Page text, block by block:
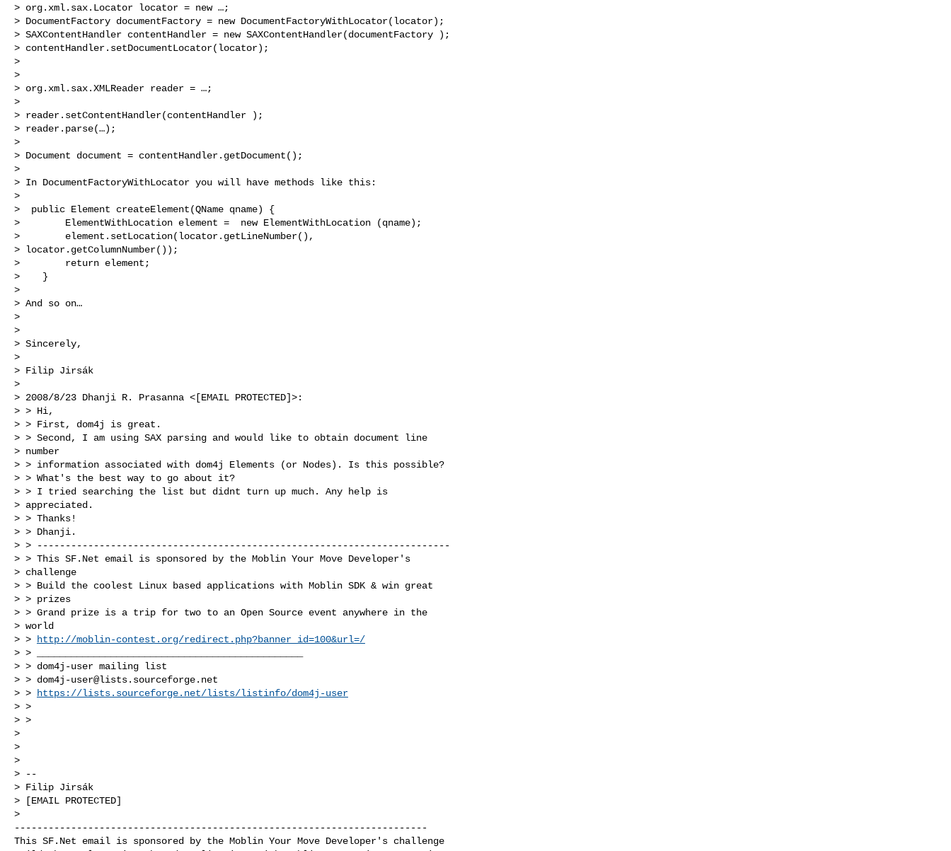
> org.xml.sax.Locator locator = new …;
> DocumentFactory documentFactory = new DocumentFactoryWithLocator(locator);
> SAXContentHandler contentHandler = new SAXContentHandler(documentFactory );
> contentHandler.setDocumentLocator(locator);
>
>
> org.xml.sax.XMLReader reader = …;
>
> reader.setContentHandler(contentHandler );
> reader.parse(…);
>
> Document document = contentHandler.getDocument();
>
> In DocumentFactoryWithLocator you will have methods like this:
>
>  public Element createElement(QName qname) {
>        ElementWithLocation element =  new ElementWithLocation (qname);
>        element.setLocation(locator.getLineNumber(),
> locator.getColumnNumber());
>        return element;
>    }
>
> And so on…
>
>
> Sincerely,
>
> Filip Jirsák
>
> 2008/8/23 Dhanji R. Prasanna <[EMAIL PROTECTED]>:
> > Hi,
> > First, dom4j is great.
> > Second, I am using SAX parsing and would like to obtain document line
> number
> > information associated with dom4j Elements (or Nodes). Is this possible?
> > What's the best way to go about it?
> > I tried searching the list but didnt turn up much. Any help is
> appreciated.
> > Thanks!
> > Dhanji.
> > -------------------------------------------------------------------------
> > This SF.Net email is sponsored by the Moblin Your Move Developer's
> challenge
> > Build the coolest Linux based applications with Moblin SDK & win great
> > prizes
> > Grand prize is a trip for two to an Open Source event anywhere in the
> world
> >
http://moblin-contest.org/redirect.php?banner_id=100&url=/
> > _______________________________________________
> > dom4j-user mailing list
> > dom4j-user@lists.sourceforge.net
> >
https://lists.sourceforge.net/lists/listinfo/dom4j-user
> >
> >
>
>
>
> --
> Filip Jirsák
> [EMAIL PROTECTED]
-------------------------------------------------------------------------
This SF.Net email is sponsored by the Moblin Your Move Developer's challenge